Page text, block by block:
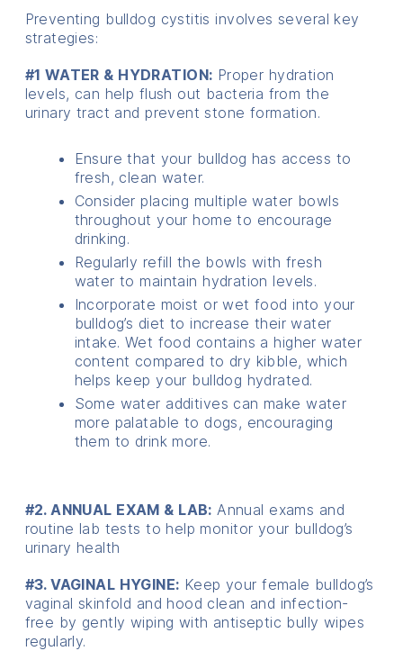
Preventing bulldog cystitis involves several key
strategies:
#1 WATER & HYDRATION: Proper hydration
levels, can help flush out bacteria from the
urinary tract and prevent stone formation.
Ensure that your bulldog has access to
fresh, clean water.
Consider placing multiple water bowls
throughout your home to encourage
drinking.
Regularly refill the bowls with fresh
water to maintain hydration levels.
Incorporate moist or wet food into your
bulldog’s diet to increase their water
intake. Wet food contains a higher water
content compared to dry kibble, which
helps keep your bulldog hydrated.
Some water additives can make water
more palatable to dogs, encouraging
them to drink more.
#2. ANNUAL EXAM & LAB: Annual exams and
routine lab tests to help monitor your bulldog’s
urinary health
#3. VAGINAL HYGINE: Keep your female bulldog’s
vaginal skinfold and hood clean and infection-
free by gently wiping with antiseptic bully wipes
regularly.